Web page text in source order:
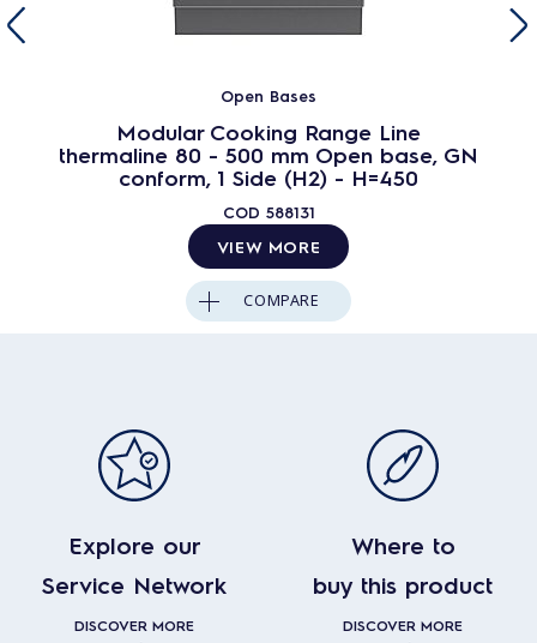
Open Bases
Modular Cooking Range Line
thermaline 80 - 500 mm Open base, GN
conform, 1 Side (H2) - H=450
COD 588131
VIEW MORE
COMPARE
Explore our
Service Network
DISCOVER MORE
Where to
buy this product
DISCOVER MORE